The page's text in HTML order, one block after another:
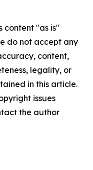
content "as is"
do not accept any
content,
legality, or
in this article.
issues
the author